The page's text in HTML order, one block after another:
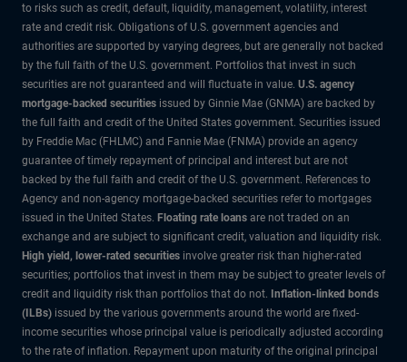
to risks such as credit, default, liquidity, management, volatility, interest
rate and credit risk. Obligations of U.S. government agencies and
authorities are supported by varying degrees, but are generally not backed
by the full faith of the U.S. government. Portfolios that invest in such
securities are not guaranteed and will fluctuate in value. U.S. agency
mortgage-backed securities issued by Ginnie Mae (GNMA) are backed by
the full faith and credit of the United States government. Securities issued
by Freddie Mac (FHLMC) and Fannie Mae (FNMA) provide an agency
guarantee of timely repayment of principal and interest but are not
backed by the full faith and credit of the U.S. government. References to
Agency and non-agency mortgage-backed securities refer to mortgages
issued in the United States. Floating rate loans are not traded on an
exchange and are subject to significant credit, valuation and liquidity risk.
High yield, lower-rated securities involve greater risk than higher-rated
securities; portfolios that invest in them may be subject to greater levels of
credit and liquidity risk than portfolios that do not. Inflation-linked bonds
(ILBs) issued by the various governments around the world are fixed-
income securities whose principal value is periodically adjusted according
to the rate of inflation. Repayment upon maturity of the original principal